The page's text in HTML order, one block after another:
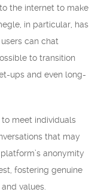
the internet to make
in particular, has
can chat
to transition
ups and even long-
meet individuals
that may
anonymity
fostering genuine
values.